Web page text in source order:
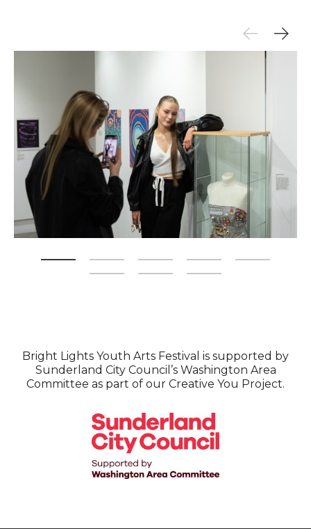
Bright Lights Youth Arts Festival is supported by
Sunderland City Council’s Washington Area
Committee as part of our Creative You Project.